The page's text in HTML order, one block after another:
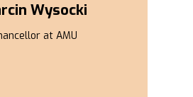
Wysocki
at AMU